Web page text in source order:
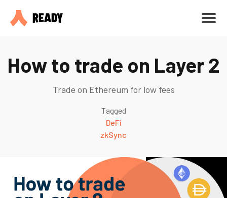
How to trade on Layer 2
Trade on Ethereum for low fees
Tagged
DeFi
zkSync